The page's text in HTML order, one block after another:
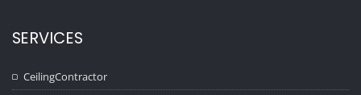
SERVICES
CeilingContractor